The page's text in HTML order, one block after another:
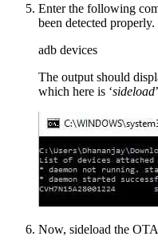
Enter the following
been detected properly.
adb devices
The output should
which here is ‘sideload
Now, sideload the